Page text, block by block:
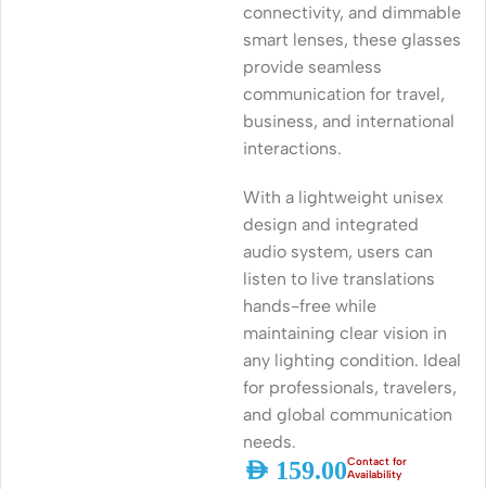
connectivity, and dimmable
smart lenses, these glasses
provide seamless
communication for travel,
business, and international
interactions.
With a lightweight unisex
design and integrated
audio system, users can
listen to live translations
hands-free while
maintaining clear vision in
any lighting condition. Ideal
for professionals, travelers,
and global communication
needs.
AED 159.00